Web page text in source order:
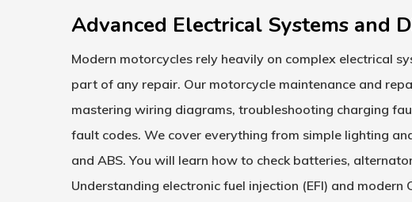
Advanced Electrical Systems and
Modern motorcycles rely heavily on complex electrical
part of any repair. Our motorcycle maintenance and
mastering wiring diagrams, troubleshooting charging
fault codes. We cover everything from simple lighting
and ABS. You will learn how to check batteries,
Understanding electronic fuel injection (EFI) and modern